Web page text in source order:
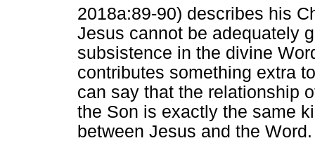
2018a:89-90) describes his
Jesus cannot be adequately
subsistence in the divine
contributes something extra
can say that the relationship
the Son is exactly the same
between Jesus and the Word.